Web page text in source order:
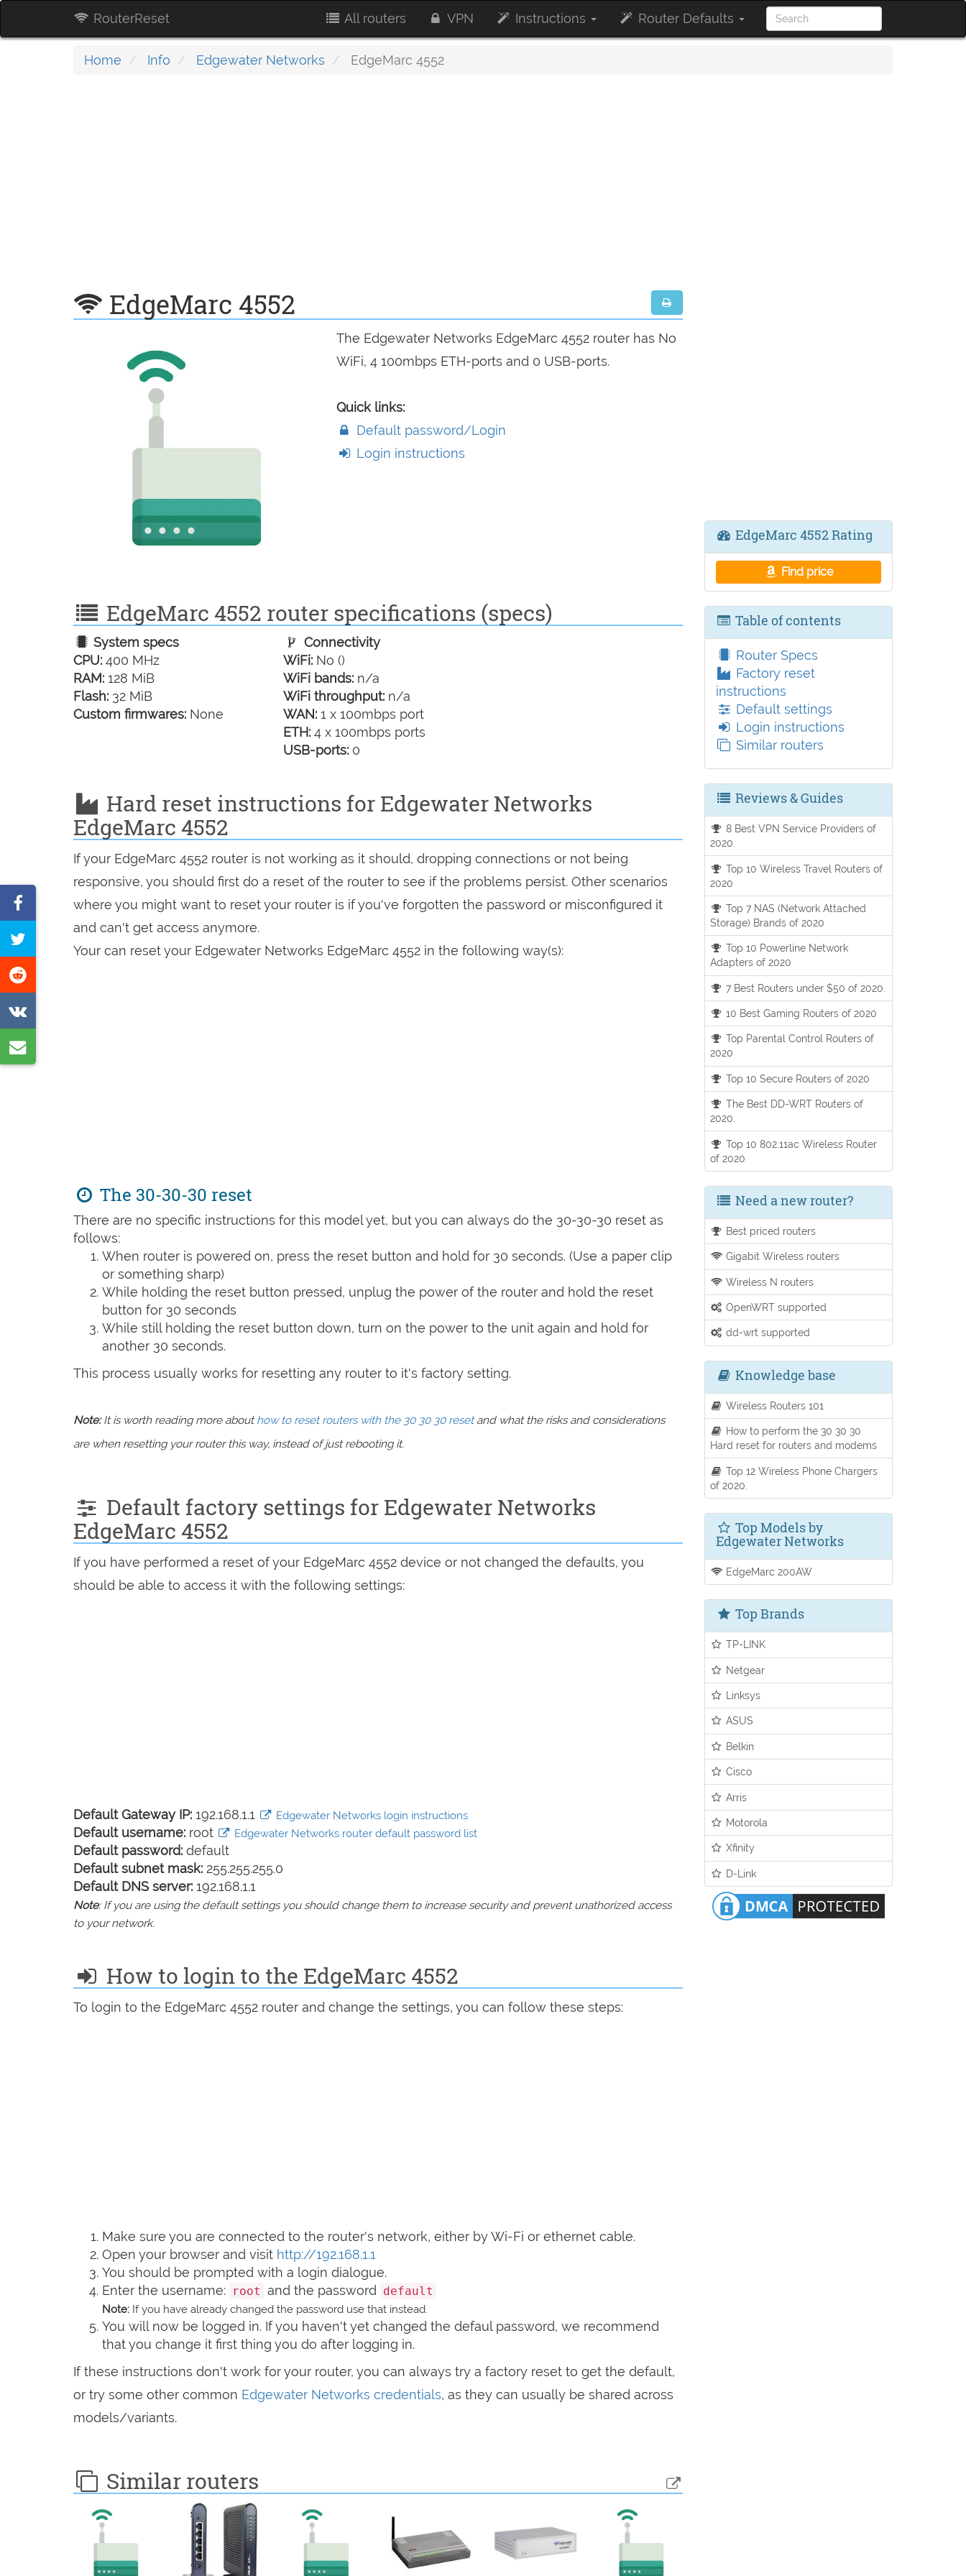
RouterReset All routers VPN Instructions Router Defaults
Home Info Edgewater Networks EdgeMarc 4552
EdgeMarc 4552
The Edgewater Networks EdgeMarc 4552 router has No
WiFi, 4 100mbps ETH-ports and 0 USB-ports.
Quick links:
Default password/Login
Login instructions
EdgeMarc 4552 router specifications (specs)
System specs
CPU: 400 MHz
RAM: 128 MiB
Flash: 32 MiB
Custom firmwares: None
Connectivity
WiFi: No ()
WiFi bands: n/a
WiFi throughput: n/a
WAN: 1 x 100mbps port
ETH: 4 x 100mbps ports
USB-ports: 0
Hard reset instructions for Edgewater Networks
EdgeMarc 4552
If your EdgeMarc 4552 router is not working as it should, dropping connections or not being
responsive, you should first do a reset of the router to see if the problems persist. Other scenarios
where you might want to reset your router is if you've forgotten the password or misconfigured it
and can't get access anymore.
Your can reset your Edgewater Networks EdgeMarc 4552 in the following way(s):
The 30-30-30 reset
There are no specific instructions for this model yet, but you can always do the 30-30-30 reset as
follows:
When router is powered on, press the reset button and hold for 30 seconds. (Use a paper clip
or something sharp)
While holding the reset button pressed, unplug the power of the router and hold the reset
button for 30 seconds
While still holding the reset button down, turn on the power to the unit again and hold for
another 30 seconds.
This process usually works for resetting any router to it's factory setting.
Note:It is worth reading more abouthow to reset routers with the 30 30 30 resetand what the risks and considerations
are when resetting your router this way, instead of just rebooting it.
Default factory settings for Edgewater Networks
EdgeMarc 4552
If you have performed a reset of your EdgeMarc 4552 device or not changed the defaults, you
should be able to access it with the following settings:
Default Gateway IP: 192.168.1.1 Edgewater Networks login instructions
Default username: root Edgewater Networks router default password list
Default password: default
Default subnet mask: 255.255.255.0
Default DNS server: 192.168.1.1
Note: If you are using the default settings you should change them to increase security and prevent unathorized access
to your network.
How to login to the EdgeMarc 4552
To login to the EdgeMarc 4552 router and change the settings, you can follow these steps:
Make sure you are connected to the router's network, either by Wi-Fi or ethernet cable.
Open your browser and visit http://192.168.1.1
You should be prompted with a login dialogue.
Enter the username: root and the password default
Note: If you have already changed the password use that instead.
You will now be logged in. If you haven't yet changed the defaul password, we recommend
that you change it first thing you do after logging in.
If these instructions don't work for your router, you can always try a factory reset to get the default,
or try some other common Edgewater Networks credentials, as they can usually be shared across
models/variants.
Similar routers
on
Facebook
Tweet
this
on
on
VK
by
EdgeMarc 4552 Rating
Find price
Table of contents
Router Specs
Factory reset
instructions
Default settings
Login instructions
Similar routers
Reviews & Guides
8 Best VPN Service Providers of
2020.
Top 10 Wireless Travel Routers of
2020
Top 7 NAS (Network Attached
Storage) Brands of 2020
Top 10 Powerline Network
Adapters of 2020
7 Best Routers under $50 of 2020.
10 Best Gaming Routers of 2020
Top Parental Control Routers of
2020
Top 10 Secure Routers of 2020
The Best DD-WRT Routers of
2020.
Top 10 802.11ac Wireless Router
of 2020
Need a new router?
Best priced routers
Gigabit Wireless routers
Wireless N routers
OpenWRT supported
dd-wrt supported
Knowledge base
Wireless Routers 101
How to perform the 30 30 30
Hard reset for routers and modems
Top 12 Wireless Phone Chargers
of 2020.
Top Models by
Edgewater Networks
EdgeMarc 200AW
Top Brands
TP-LINK
Netgear
Linksys
ASUS
Belkin
Cisco
Arris
Motorola
Xfinity
D-Link